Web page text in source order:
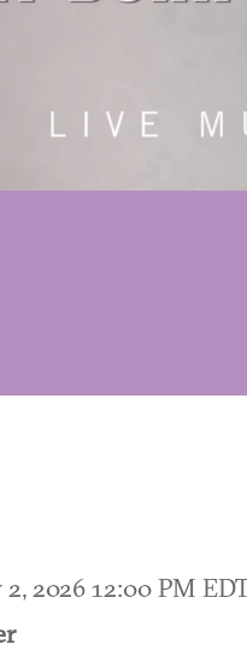
2, 2026 12:00 PM